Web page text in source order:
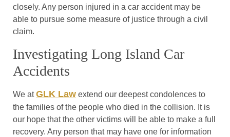
closely. Any person injured in a car accident may be
able to pursue some measure of justice through a civil
claim.
Investigating Long Island Car
Accidents
We atGLK Law extend our deepest condolences to
the families of the people who died in the collision. It is
our hope that the other victims will be able to make a full
recovery. Any person that may have one for information